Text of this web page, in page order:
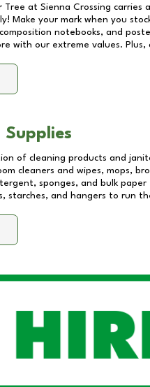
Tree at Sienna Crossing carries
Make your mark when you
notebooks, and
with our extreme values.
Supplies
of cleaning products and
cleaners and wipes, mops,
sponges, and bulk
starches, and hangers to run